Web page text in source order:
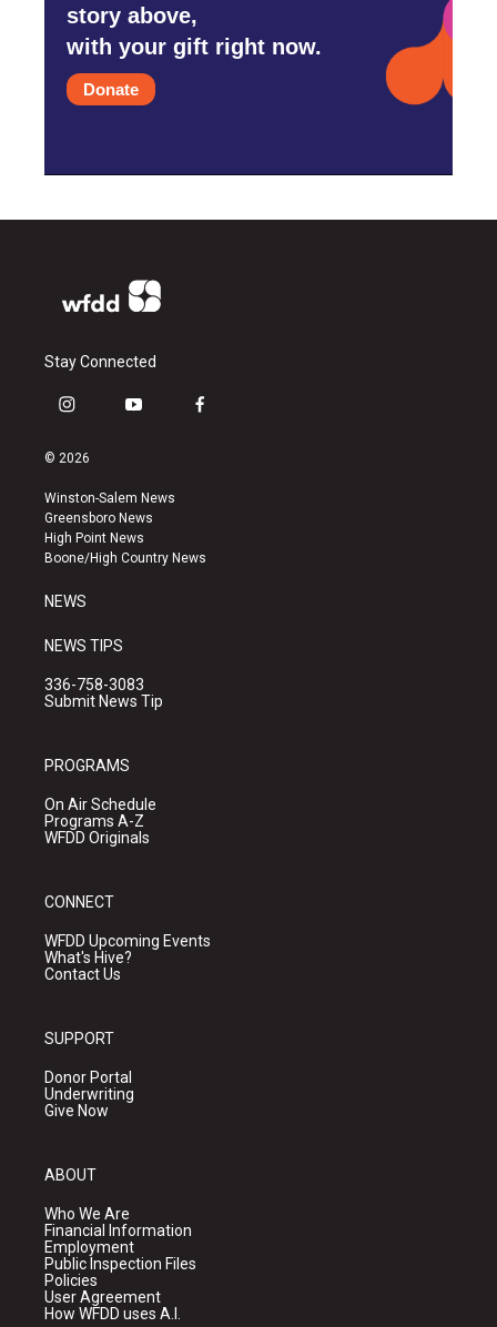
story above,
with your gift right now.
Donate
Stay Connected
i
s
a
g
r
a
y
u
b
e
f
k
© 2026
Winston-Salem News
Greensboro News
High Point News
Boone/High Country News
NEWS
NEWS TIPS
336-758-3083
Submit News Tip
PROGRAMS
On Air Schedule
Programs A-Z
WFDD Originals
CONNECT
WFDD Upcoming Events
What's Hive?
Contact Us
SUPPORT
Donor Portal
Underwriting
Give Now
ABOUT
Who We Are
Financial Information
Employment
Public Inspection Files
Policies
User Agreement
How WFDD uses A.I.